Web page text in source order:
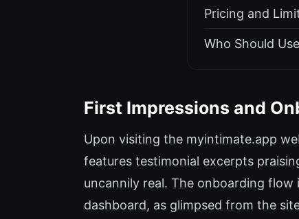
Pricing and
Who Should
First Impressions and
Upon visiting the myintimate.app
features testimonial excerpts
uncannily real. The onboarding
dashboard, as glimpsed from the